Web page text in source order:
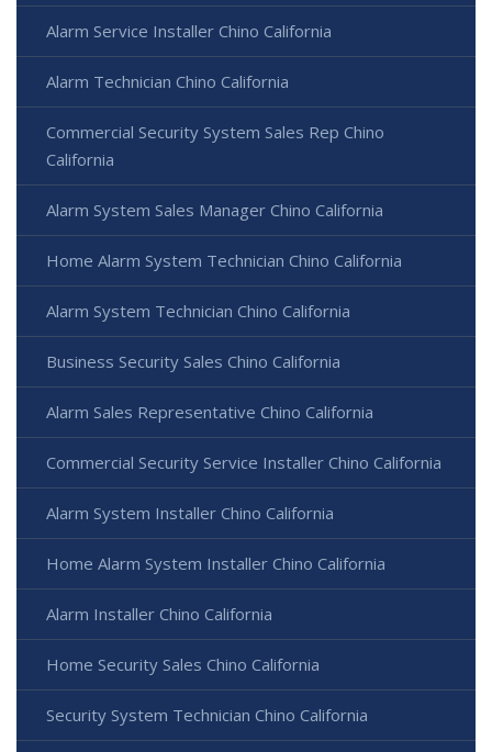
Alarm Service Installer Chino California
Alarm Technician Chino California
Commercial Security System Sales Rep Chino
California
Alarm System Sales Manager Chino California
Home Alarm System Technician Chino California
Alarm System Technician Chino California
Business Security Sales Chino California
Alarm Sales Representative Chino California
Commercial Security Service Installer Chino California
Alarm System Installer Chino California
Home Alarm System Installer Chino California
Alarm Installer Chino California
Home Security Sales Chino California
Security System Technician Chino California